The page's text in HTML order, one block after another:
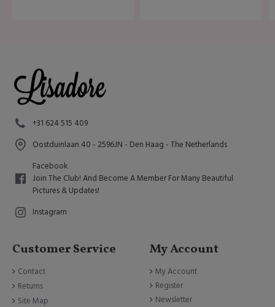
+31 624 515 409
Oostduinlaan 40 - 2596JN - Den Haag - The Netherlands
Facebook
Join The Club! And Become A Member For Many Beautiful
Pictures & Updates!
Instagram
Customer Service
Contact
Returns
Site Map
My Account
My Account
Register
Newsletter